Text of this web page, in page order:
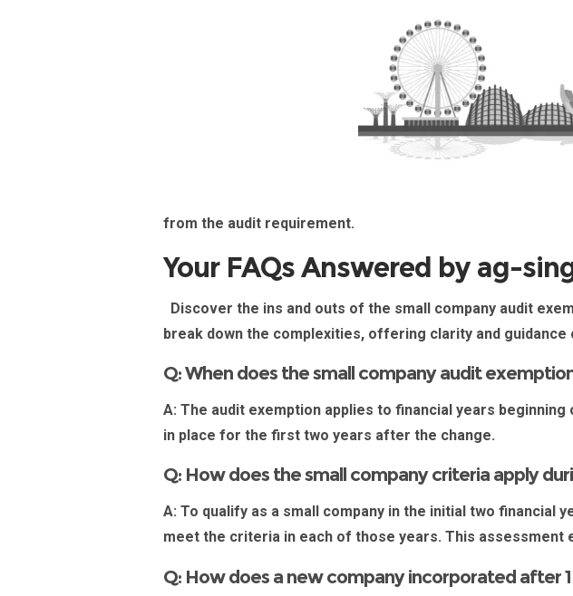
from the audit requirement.
Your FAQs Answered by ag-
Discover the ins and outs of the small company audit
break down the complexities, offering clarity and
Q: When does the small company audit
A: The audit exemption applies to financial years
in place for the first two years after the change.
Q: How does the small company criteria apply
A: To qualify as a small company in the initial two financial
meet the criteria in each of those years. This assessment
Q: How does a new company incorporated after